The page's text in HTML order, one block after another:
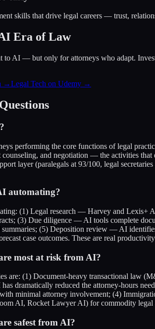
skills that drive legal careers — trust,
Era of Law
to AI — but only for attorneys who adapt.
→Legal Tech on Udemy →
performing the core functions of legal
counseling, and negotiation — the activities
layer (paralegals at 93/100, legal
automating?
(1) Legal research — Harvey and Lexis+
(3) Due diligence — AI tools complete
(5) Deposition review — AI
case outcomes. These are real
most at risk from AI?
are: (1) Document-heavy transactional law
dramatically reduced the attorney-hours
minimal attorney involvement; (4)
AI, Rocket Lawyer AI) for commodity legal
safest from AI?